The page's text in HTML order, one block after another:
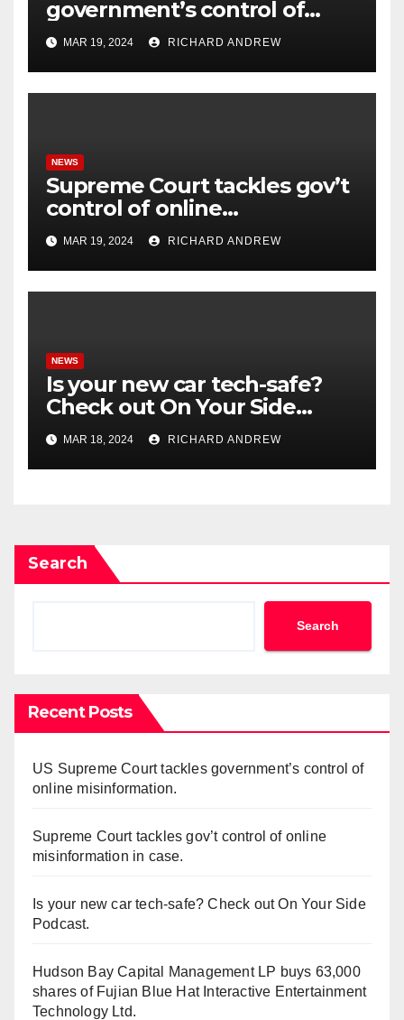
government’s control of
online misinformation.
MAR 19, 2024 RICHARD ANDREW
NEWS
Supreme Court tackles gov’t
control of online
misinformation in case.
MAR 19, 2024 RICHARD ANDREW
NEWS
Is your new car tech-safe?
Check out On Your Side
Podcast.
MAR 18, 2024 RICHARD ANDREW
Search
Search
Recent Posts
US Supreme Court tackles government’s control of
online misinformation.
Supreme Court tackles gov’t control of online
misinformation in case.
Is your new car tech-safe? Check out On Your Side
Podcast.
Hudson Bay Capital Management LP buys 63,000
shares of Fujian Blue Hat Interactive Entertainment
Technology Ltd.